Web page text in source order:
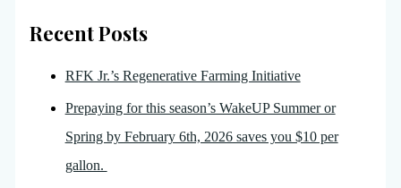
Recent Posts
RFK Jr.’s Regenerative Farming Initiative
Prepaying for this season’s WakeUP Summer or
Spring by February 6th, 2026 saves you $10 per
gallon.